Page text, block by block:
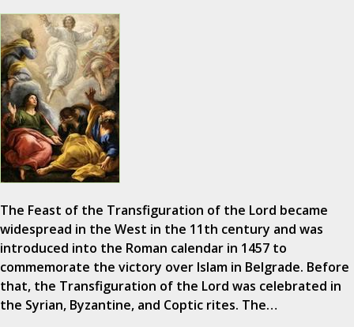
The Feast of the Transfiguration of the Lord became
widespread in the West in the 11th century and was
introduced into the Roman calendar in 1457 to
commemorate the victory over Islam in Belgrade. Before
that, the Transfiguration of the Lord was celebrated in
the Syrian, Byzantine, and Coptic rites. The…